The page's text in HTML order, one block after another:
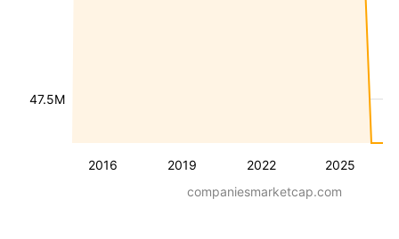
2016 2019 2022 2025
47.5M
companiesmarketcap.com